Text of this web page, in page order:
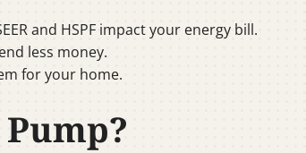
and HSPF impact your energy bill.
less money.
for your home.